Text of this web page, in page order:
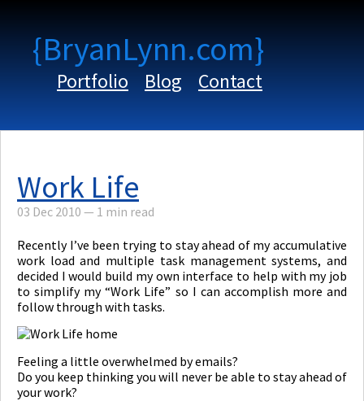
{BryanLynn.com}
Portfolio Blog Contact
Work Life
03 Dec 2010 — 1 min read
Recently I’ve been trying to stay ahead of my accumulative
work load and multiple task management systems, and
decided I would build my own interface to help with my job
to simplify my “Work Life” so I can accomplish more and
follow through with tasks.
Feeling a little overwhelmed by emails?
Do you keep thinking you will never be able to stay ahead of
your work?